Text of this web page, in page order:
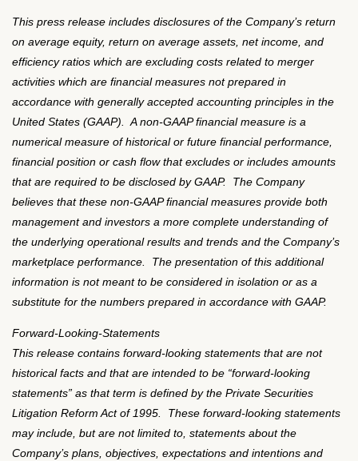
This press release includes disclosures of the Company’s return
on average equity, return on average assets, net income, and
efficiency ratios which are excluding costs related to merger
activities which are financial measures not prepared in
accordance with generally accepted accounting principles in the
United States (GAAP). A non-GAAP financial measure is a
numerical measure of historical or future financial performance,
financial position or cash flow that excludes or includes amounts
that are required to be disclosed by GAAP. The Company
believes that these non-GAAP financial measures provide both
management and investors a more complete understanding of
the underlying operational results and trends and the Company’s
marketplace performance. The presentation of this additional
information is not meant to be considered in isolation or as a
substitute for the numbers prepared in accordance with GAAP.
Forward-Looking-Statements
This release contains forward-looking statements that are not
historical facts and that are intended to be “forward-looking
statements” as that term is defined by the Private Securities
Litigation Reform Act of 1995.
These forward-looking statements
may include, but are not limited to, statements about the
Company’s plans, objectives, expectations and intentions and